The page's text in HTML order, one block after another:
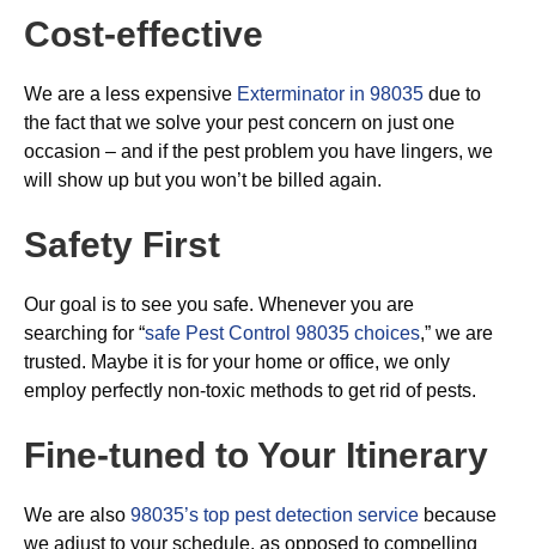
Cost-effective
We are a less expensive Exterminator in 98035 due to
the fact that we solve your pest concern on just one
occasion – and if the pest problem you have lingers, we
will show up but you won’t be billed again.
Safety First
Our goal is to see you safe. Whenever you are
searching for “safe Pest Control 98035 choices,” we are
trusted. Maybe it is for your home or office, we only
employ perfectly non-toxic methods to get rid of pests.
Fine-tuned to Your Itinerary
We are also 98035’s top pest detection service because
we adjust to your schedule, as opposed to compelling